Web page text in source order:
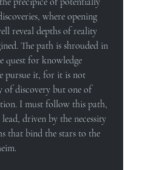
where opening
reveal depths of reality
The path is shrouded in
quest for knowledge
pursue it, for it is not
of discovery but one of
I must follow this path,
driven by the necessity
that bind the stars to the